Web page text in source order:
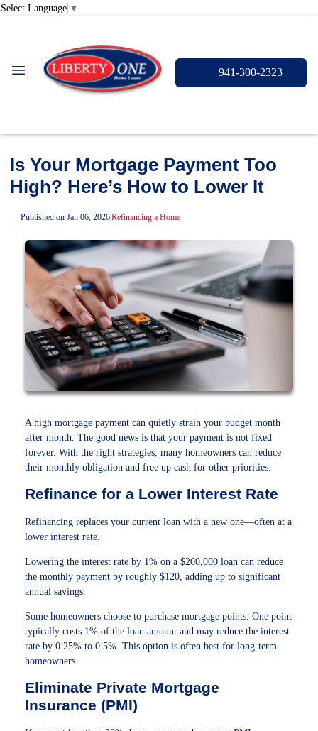
Select Language ▼
941-300-2323
Is Your Mortgage Payment Too
High? Here’s How to Lower It
Published on Jan 06, 2026|Refinancing a Home
A high mortgage payment can quietly strain your budget month
after month. The good news is that your payment is not fixed
forever. With the right strategies, many homeowners can reduce
their monthly obligation and free up cash for other priorities.
Refinance for a Lower Interest Rate
Refinancing replaces your current loan with a new one—often at a
lower interest rate.
Lowering the interest rate by 1% on a $200,000 loan can reduce
the monthly payment by roughly $120, adding up to significant
annual savings.
Some homeowners choose to purchase mortgage points. One point
typically costs 1% of the loan amount and may reduce the interest
rate by 0.25% to 0.5%. This option is often best for long-term
homeowners.
Eliminate Private Mortgage
Insurance (PMI)